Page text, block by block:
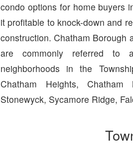
condo options for home buyers
it profitable to knock-down and
construction. Chatham Borough
are commonly referred to
neighborhoods in the
Chatham Heights, Chatham
Stonewyck, Sycamore Ridge,